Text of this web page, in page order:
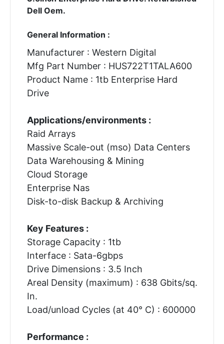
Dell Oem.
General Information :
Manufacturer : Western Digital
Mfg Part Number : HUS722T1TALA600
Product Name : 1tb Enterprise Hard
Drive
Applications/environments :
Raid Arrays
Massive Scale-out (mso) Data Centers
Data Warehousing & Mining
Cloud Storage
Enterprise Nas
Disk-to-disk Backup & Archiving
Key Features :
Storage Capacity : 1tb
Interface : Sata-6gbps
Drive Dimensions : 3.5 Inch
Areal Density (maximum) : 638 Gbits/sq.
In.
Load/unload Cycles (at 40° C) : 600000
Performance :